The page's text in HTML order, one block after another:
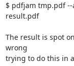
$ pdfjam tmp.pdf
result.pdf
The result is spot
wrong
trying to do this in